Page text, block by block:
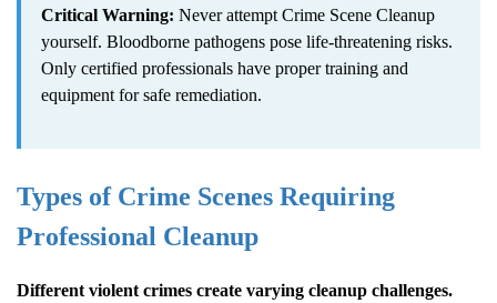
Critical Warning: Never attempt Crime Scene Cleanup
yourself. Bloodborne pathogens pose life-threatening risks.
Only certified professionals have proper training and
equipment for safe remediation.
Types of Crime Scenes Requiring
Professional Cleanup
Different violent crimes create varying cleanup challenges.